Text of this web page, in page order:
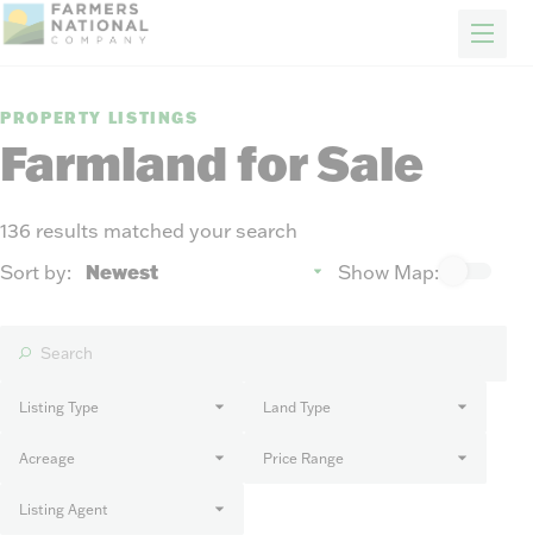
Sold
About Us
News
Contact Us
FIND AN AGENT
PROPERTY LISTINGS
Farmland for Sale
136 results matched your search
Sort by:
Show Map:
Listing Type Land Type
Acreage Price Range
Listing Agent